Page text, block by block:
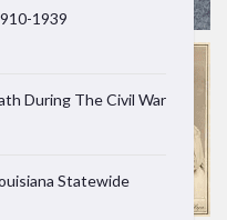
1939
During The Civil War
Statewide